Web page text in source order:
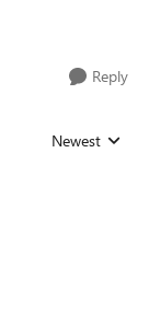
Reply
Replies sorted
Newest